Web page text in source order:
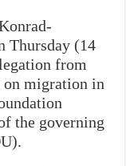
Thursday (14
from
on migration in
the governing